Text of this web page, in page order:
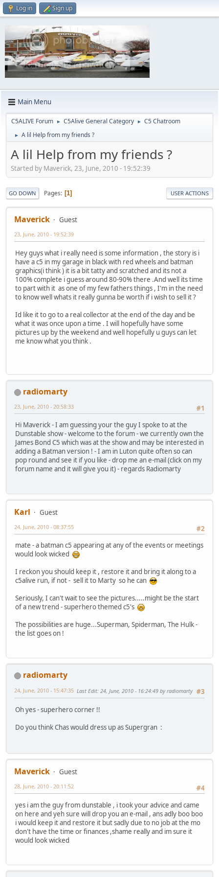
Log in Sign up
Main Menu
C5ALIVE Forum ► C5Alive General Category ► C5 Chatroom
► A lil Help from my friends ?
A lil Help from my friends ?
Started by Maverick, 23, June, 2010 - 19:52:39
GO DOWN Pages 1 USER ACTIONS
Maverick Guest
23, June, 2010 - 19:52:39
Hey guys what i really need is some information , the story is i
have a c5 in my garage in black with red wheels and batman
graphics(i think ) it is a bit tatty and scratched and its not a
100% complete i guess around 80-90% there .And well its time
to part with it as one of my few fathers things , I'm in the need
to know well whats it really gunna be worth if i wish to sell it ?
Id like it to go to a real collector at the end of the day and be
what it was once upon a time . I will hopefully have some
pictures up by the weekend and well hopefully u guys can let
me know what you think .
radiomarty
#1
23, June, 2010 - 20:58:33
Hi Maverick - I am guessing your the guy I spoke to at the
Dunstable show - welcome to the forum - we currently own the
James Bond C5 which was at the show and may be interested in
adding a Batman version ! - I am in Luton quite often so can
pop round and see it if you like - drop me an e-mail (click on my
forum name and it will give you it) - regards Radiomarty
Karl
Guest
#2
24, June, 2010 - 08:37:55
mate - a batman c5 appearing at any of the events or meetings
would look wicked
I reckon you should keep it , restore it and bring it along to a
c5alive run, if not - sell it to Marty so he can
Seriously, I can't wait to see the pictures.....might be the start
of a new trend - superhero themed c5's
The possibilities are huge...Superman, Spiderman, The Hulk -
the list goes on !
radiomarty
#3
24, June, 2010 - 15:47:35 Last Edit: 24, June, 2010 - 16:24:49 by radiomarty
Oh yes - superhero corner !!
Do you think Chas would dress up as Supergran :
Maverick
Guest
#4
28, June, 2010 - 20:11:52
yes i am the guy from dunstable , i took your advice and came
on here and yeh sure will drop you an e-mail , ans adly boo boo
i would keep it and restore it but sadly due to no job at the mo
don't have the time or finances ,shame really and im sure it
would look wicked